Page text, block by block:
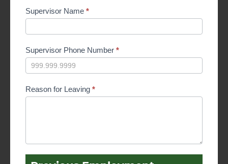
Supervisor Name *
Supervisor Phone Number *
Reason for Leaving *